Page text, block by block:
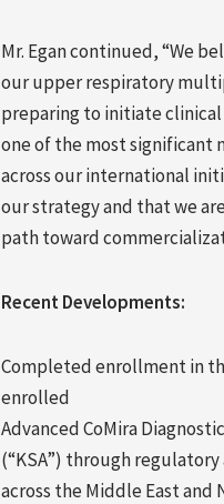
Mr. Egan continued, “We
our upper respiratory
preparing to initiate
one of the most
across our international
our strategy and that we
path toward
Recent Developments:
Completed enrollment in
enrolled
Advanced CoMira
(“KSA”) through
across the Middle East and